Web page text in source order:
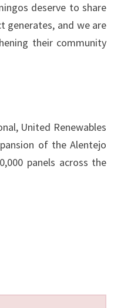
deserve to share
generates, and we are
their community
United Renewables
of the Alentejo
panels across the